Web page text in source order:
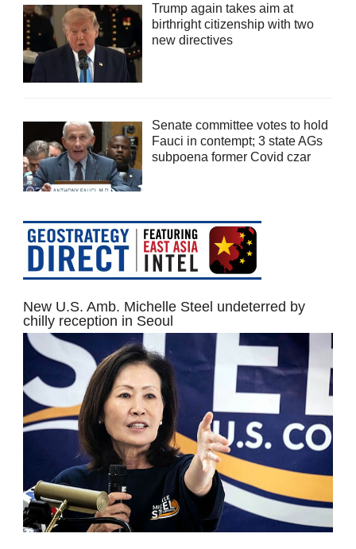
Trump again takes aim at
birthright citizenship with two
new directives
Senate committee votes to hold
Fauci in contempt; 3 state AGs
subpoena former Covid czar
New U.S. Amb. Michelle Steel undeterred by
chilly reception in Seoul